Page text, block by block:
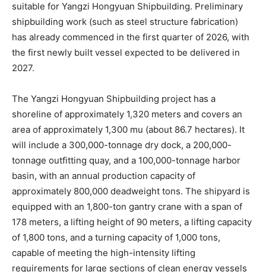
suitable for Yangzi Hongyuan Shipbuilding. Preliminary
shipbuilding work (such as steel structure fabrication)
has already commenced in the first quarter of 2026, with
the first newly built vessel expected to be delivered in
2027.
The Yangzi Hongyuan Shipbuilding project has a
shoreline of approximately 1,320 meters and covers an
area of approximately 1,300 mu (about 86.7 hectares). It
will include a 300,000-tonnage dry dock, a 200,000-
tonnage outfitting quay, and a 100,000-tonnage harbor
basin, with an annual production capacity of
approximately 800,000 deadweight tons. The shipyard is
equipped with an 1,800-ton gantry crane with a span of
178 meters, a lifting height of 90 meters, a lifting capacity
of 1,800 tons, and a turning capacity of 1,000 tons,
capable of meeting the high-intensity lifting
requirements for large sections of clean energy vessels